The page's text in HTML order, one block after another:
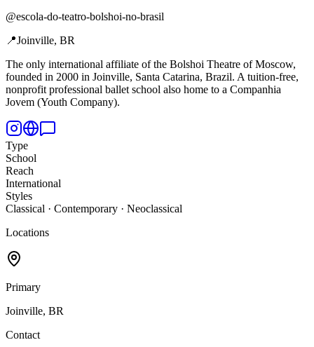
@escola-do-teatro-bolshoi-no-brasil
📍Joinville, BR
The only international affiliate of the Bolshoi Theatre of Moscow,
founded in 2000 in Joinville, Santa Catarina, Brazil. A tuition-free,
nonprofit professional ballet school also home to a Companhia
Jovem (Youth Company).
Type
School
Reach
International
Styles
Classical · Contemporary · Neoclassical
Locations
Primary
Joinville, BR
Contact